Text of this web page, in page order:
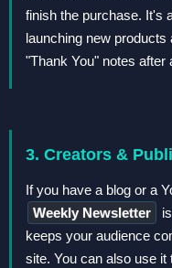
finish the purchase. It's
launching new products
"Thank You" notes after
3. Creators &
If you have a blog or a
Weekly Newsletter
keeps your audience
site. You can also use it